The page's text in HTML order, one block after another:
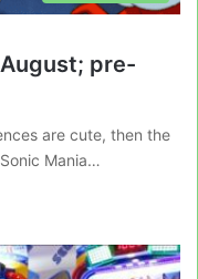
pre-
are cute, then the
Mania…